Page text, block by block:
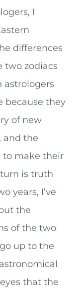
I
differences
two zodiacs
astrologers
because they
of new
and the
make their
is truth
years, I’ve
the
of the two
up to the
that the